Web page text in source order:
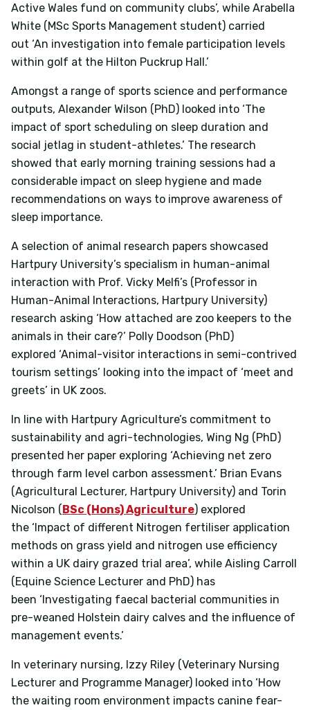
Active Wales fund on community clubs’, while Arabella
White (MSc Sports Management student) carried
out ‘An investigation into female participation levels
within golf at the Hilton Puckrup Hall.’
Amongst a range of sports science and performance
outputs, Alexander Wilson (PhD) looked into ‘The
impact of sport scheduling on sleep duration and
social jetlag in student-athletes.’ The research
showed that early morning training sessions had a
considerable impact on sleep hygiene and made
recommendations on ways to improve awareness of
sleep importance.
A selection of animal research papers showcased
Hartpury University’s specialism in human-animal
interaction with Prof. Vicky Melfi’s (Professor in
Human-Animal Interactions, Hartpury University)
research asking ‘How attached are zoo keepers to the
animals in their care?’ Polly Doodson (PhD)
explored ‘Animal-visitor interactions in semi-contrived
tourism settings’ looking into the impact of ‘meet and
greets’ in UK zoos.
In line with Hartpury Agriculture’s commitment to
sustainability and agri-technologies, Wing Ng (PhD)
presented her paper exploring ‘Achieving net zero
through farm level carbon assessment.’ Brian Evans
(Agricultural Lecturer, Hartpury University) and Torin
Nicolson (BSc (Hons) Agriculture) explored
the ‘Impact of different Nitrogen fertiliser application
methods on grass yield and nitrogen use efficiency
within a UK dairy grazed trial area’, while Aisling Carroll
(Equine Science Lecturer and PhD) has
been ‘Investigating faecal bacterial communities in
pre-weaned Holstein dairy calves and the influence of
management events.’
In veterinary nursing, Izzy Riley (Veterinary Nursing
Lecturer and Programme Manager) looked into ‘How
the waiting room environment impacts canine fear-